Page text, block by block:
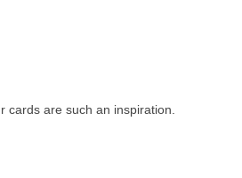
cards are such an inspiration.